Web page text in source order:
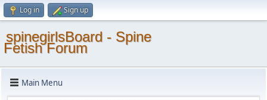
Log in Sign up
spinegirlsBoard - Spine
Fetish Forum
Main Menu